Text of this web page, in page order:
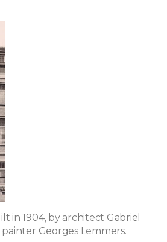
in 1904, by architect Gabriel
painter Georges Lemmers.